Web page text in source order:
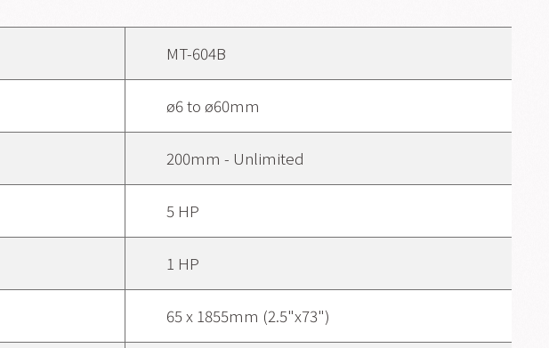
MT-604B
ø6 to ø60mm
200mm - Unlimited
5 HP
1 HP
65 x 1855mm (2.5"x73")